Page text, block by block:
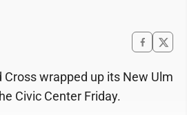
Cross wrapped up its New Ulm
Civic Center Friday.